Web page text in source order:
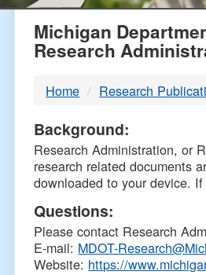
MDOT
DTMB
Michigan
Research
Home Research
Background:
Research Administration, or
research related documents
downloaded to your device.
Questions:
Please contact Research
E-mail: MDOT-
Website: https://